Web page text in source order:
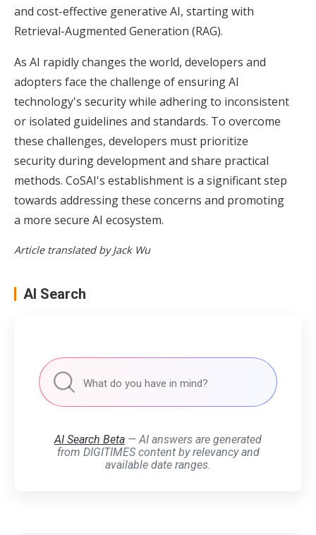
and cost-effective generative AI, starting with
Retrieval-Augmented Generation (RAG).
As AI rapidly changes the world, developers and
adopters face the challenge of ensuring AI
technology's security while adhering to inconsistent
or isolated guidelines and standards. To overcome
these challenges, developers must prioritize
security during development and share practical
methods. CoSAI's establishment is a significant step
towards addressing these concerns and promoting
a more secure AI ecosystem.
Article translated by Jack Wu
AI Search
AI Search Beta — AI answers are generated
from DIGITIMES content by relevancy and
available date ranges.